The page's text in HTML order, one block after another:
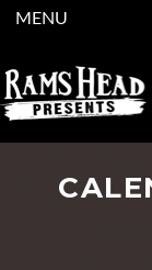
MENU